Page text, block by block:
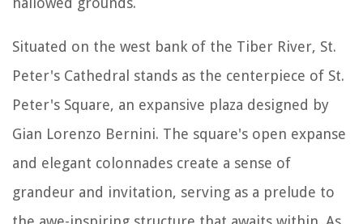
Situated on the west bank of the Tiber River, St.
Peter's Cathedral stands as the centerpiece of St.
Peter's Square, an expansive plaza designed by
Gian Lorenzo Bernini. The square's open expanse
and elegant colonnades create a sense of
grandeur and invitation, serving as a prelude to